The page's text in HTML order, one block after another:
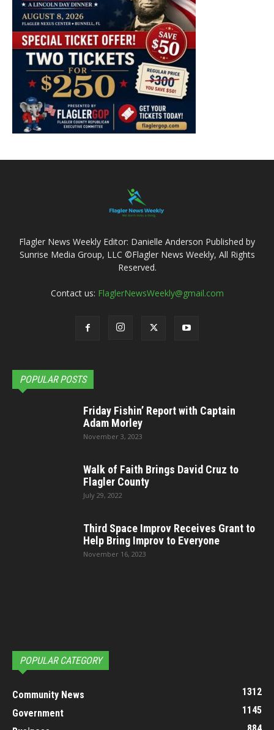
Flagler News Weekly Editor: Danielle Anderson Published by
Sunrise Media Group, LLC ©Flagler News Weekly, All Rights
Reserved.
Contact us: FlaglerNewsWeekly@gmail.com
POPULAR POSTS
Friday Fishin’ Report with Captain
Adam Morley
November 3, 2023
Walk of Faith Brings David Cruz to
Flagler County
July 29, 2022
Third Space Improv Receives Grant to
Help Bring Improv to Everyone
November 16, 2023
POPULAR CATEGORY
Community News
1312
Government
1145